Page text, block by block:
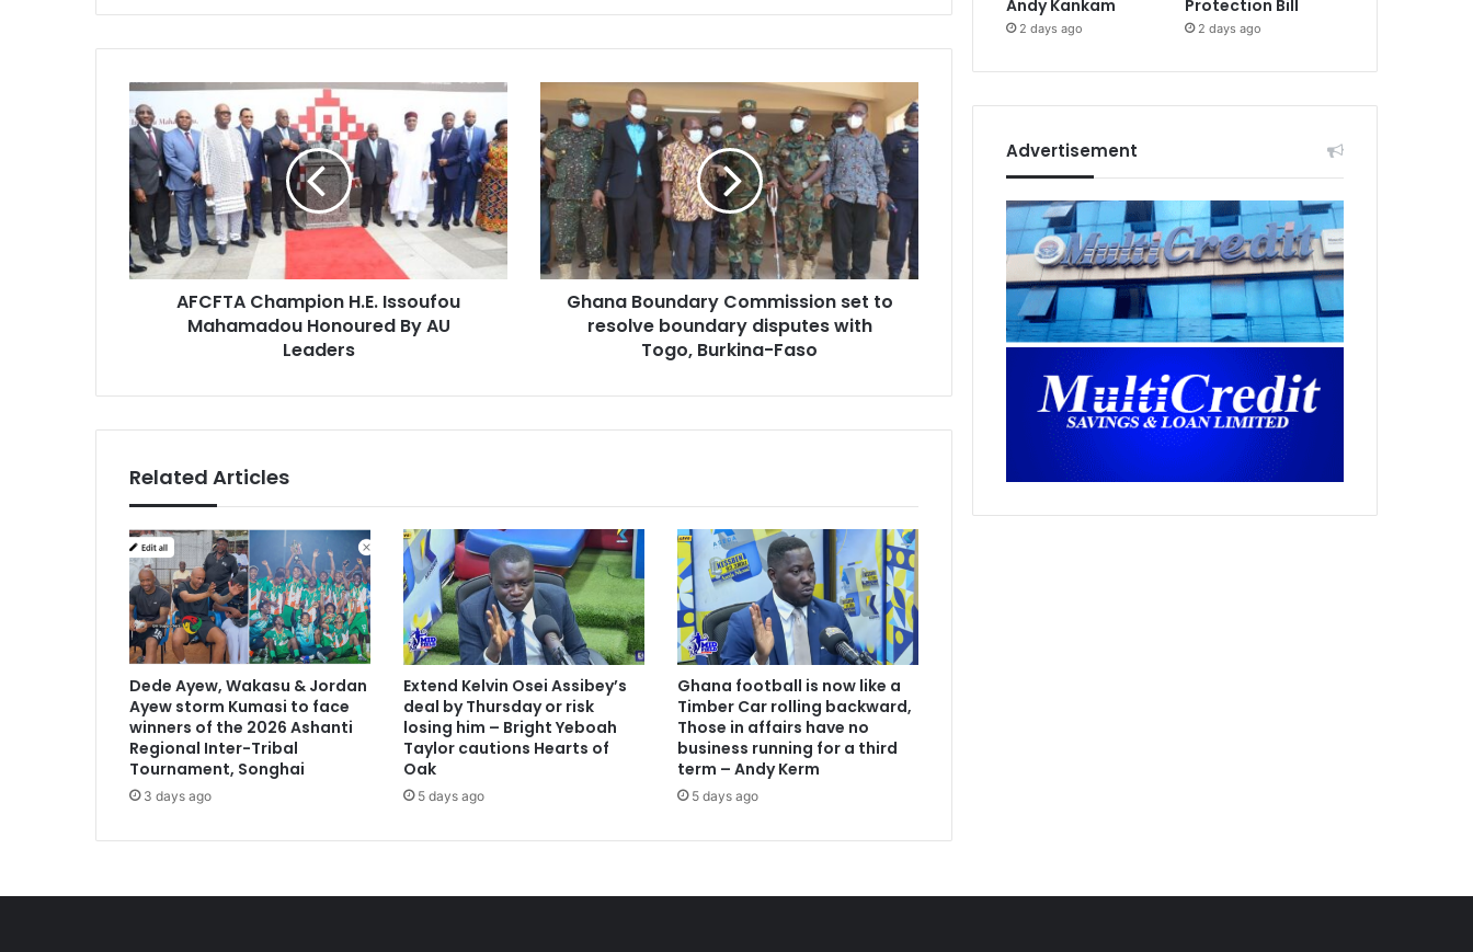
AFCFTA
Champion
H.E.
Issoufou
Mahamadou
Honoured
By
AU
Leaders
AFCFTA Champion H.E. Issoufou
Mahamadou Honoured By AU
Leaders
Boundary
Commission
set
to
resolve
boundary
disputes
with
Togo,
Burkina-
Ghana Boundary Commission set to
resolve boundary disputes with
Togo, Burkina-Faso
Related Articles
Dede Ayew, Wakasu & Jordan
Ayew storm Kumasi to face
winners of the 2026 Ashanti
Regional Inter-Tribal
Tournament, Songhai
3 days ago
Extend Kelvin Osei Assibey’s
deal by Thursday or risk
losing him – Bright Yeboah
Taylor cautions Hearts of
Oak
5 days ago
Ghana football is now like a
Timber Car rolling backward,
Those in affairs have no
business running for a third
term – Andy Kerm
5 days ago
Andy Kankam
2 days ago
Protection Bill
2 days ago
Advertisement